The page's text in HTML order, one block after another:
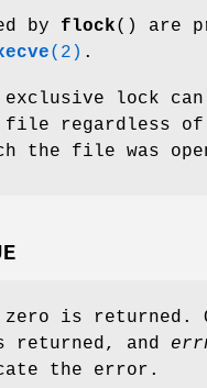
by flock() are
(2) .
lock can
file regardless
the file was
zero is returned.
and
the error.